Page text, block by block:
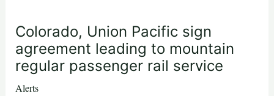
Colorado, Union Pacific sign
agreement leading to mountain
regular passenger rail service
Alerts